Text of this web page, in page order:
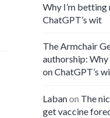
Why I’m betting
ChatGPT’s wit
The Armchair
authorship:
on ChatGPT’s
Labanon The
get vaccine